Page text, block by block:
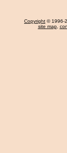
Copyright © 1996-
site map,